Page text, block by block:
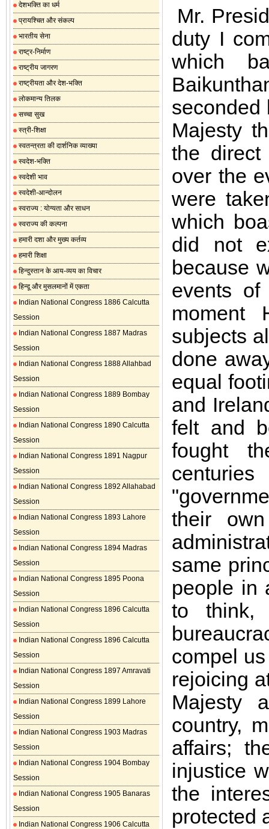
देशभक्ति का धर्म
प्रायश्चित और संकल्प
भारतीय सेना
राष्ट्र-निर्माण
राष्ट्रीय जागरण
राष्ट्रीयता और देश-भक्ति
लोकमान्य तिलक
सच्चा सुख
स्त्री-शिक्षा
स्वतन्त्रता की दार्शनिक व्याख्या
स्वदेश-भक्ति
स्वदेशी भाव
स्वदेशी-आन्दोलन
स्वराज्य : योग्यता और साधन
स्वराज्य की कल्पना
हमारी दशा और मुख्य कर्तव्य
हमारी शिक्षा
हिन्दुस्तान के आय-व्यय का विचार
हिन्दू और मुसलमानों में एकता
Indian National Congress 1886 Calcutta
Session
Indian National Congress 1887 Madras
Session
Indian National Congress 1888 Allahbad
Session
Indian National Congress 1889 Bombay
Session
Indian National Congress 1890 Calcutta
Session
Indian National Congress 1891 Nagpur
Session
Indian National Congress 1892 Allahabad
Session
Indian National Congress 1893 Lahore
Session
Indian National Congress 1894 Madras
Session
Indian National Congress 1895 Poona
Session
Indian National Congress 1896 Calcutta
Session
Indian National Congress 1896 Calcutta
Session
Indian National Congress 1897 Amravati
Session
Indian National Congress 1899 Lahore
Session
Indian National Congress 1903 Madras
Session
Indian National Congress 1904 Bombay
Session
Indian National Congress 1905 Banaras
Session
Indian National Congress 1906 Calcutta
Mr.
duty I
which
seconded
Majesty
the direct
over the
were
which
did not
because
events
moment
subjects
done
equal
and
felt and
fought
their
same
people in
to think,
compel
rejoicing
Majesty
country,
affairs;
injustice
the
protected